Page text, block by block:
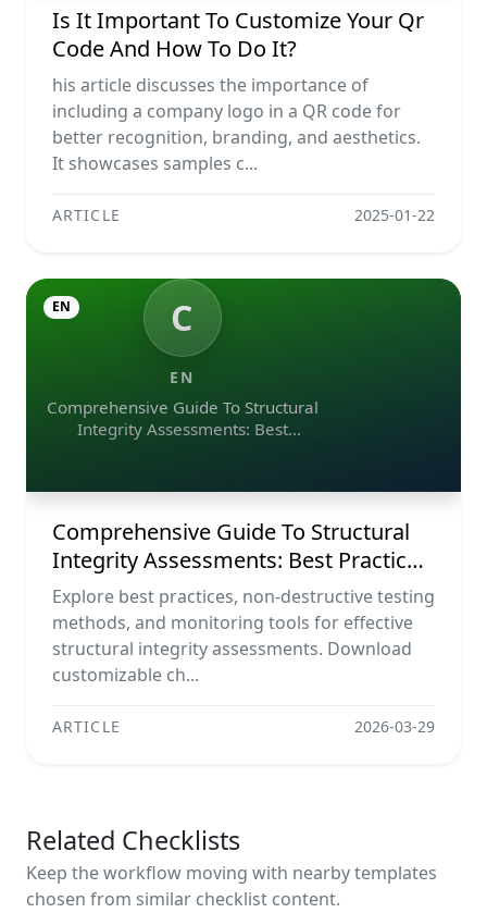
Is It Important To Customize Your Qr
Code And How To Do It?
his article discusses the importance of
including a company logo in a QR code for
better recognition, branding, and aesthetics.
It showcases samples c...
ARTICLE 2025-01-22
C
EN
Comprehensive Guide To Structural
Integrity Assessments: Best
EN
Comprehensive Guide To Structural
Integrity Assessments: Best Practices,
Ndt Methods, And Monitoring Tools
Explore best practices, non-destructive testing
methods, and monitoring tools for effective
structural integrity assessments. Download
customizable ch...
ARTICLE 2026-03-29
Related Checklists
Keep the workflow moving with nearby templates
chosen from similar checklist content.